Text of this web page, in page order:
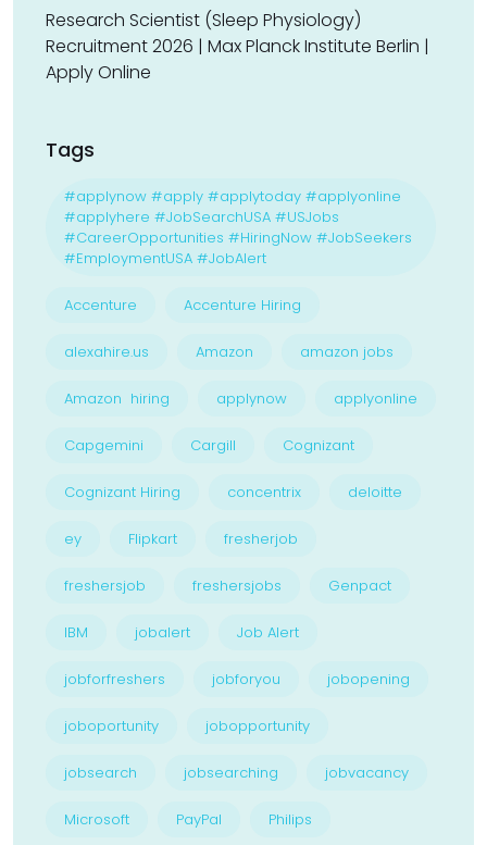
Research Scientist (Sleep Physiology)
Recruitment 2026 | Max Planck Institute Berlin |
Apply Online
Tags
#applynow #apply #applytoday #applyonline
#applyhere #JobSearchUSA #USJobs
#CareerOpportunities #HiringNow #JobSeekers
#EmploymentUSA #JobAlert
Accenture Accenture Hiring
alexahire.us Amazon amazon jobs
Amazon hiring applynow applyonline
Capgemini Cargill Cognizant
Cognizant Hiring concentrix deloitte
ey Flipkart fresherjob
freshersjob freshersjobs Genpact
IBM jobalert Job Alert
jobforfreshers jobforyou jobopening
joboportunity jobopportunity
jobsearch jobsearching jobvacancy
Microsoft PayPal Philips